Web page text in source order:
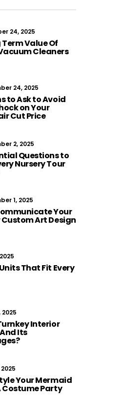
24, 2025
Term Value Of
Cleaners
24, 2025
to Ask to Avoid
on Your
Cut Price
2, 2025
Questions to
Nursery Tour
1, 2025
Your
Art Design
That Fit Every
2025
Interior
Its
Your Mermaid
Costume Party